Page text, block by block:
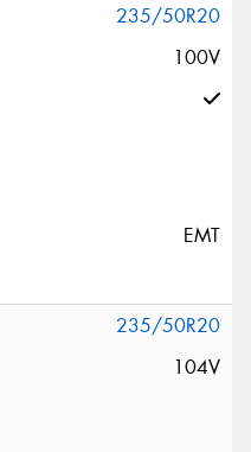
235/50R20
100V
EMT
235/50R20
104V